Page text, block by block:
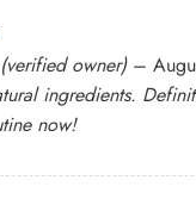
(verified owner) –
ingredients.
now!